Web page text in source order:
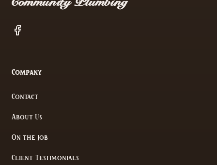
Facebook
Company
Contact
About Us
On the Job
Client Testimonials